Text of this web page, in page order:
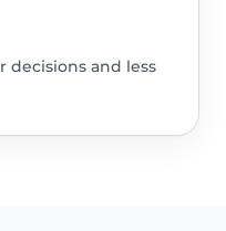
decisions and less